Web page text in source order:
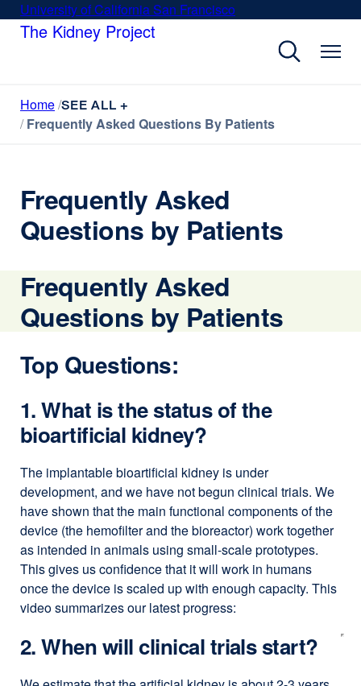
SkipUniversity of California San Francisco
window)
The Kidney Project
Home SEE ALL +
Frequently Asked Questions By Patients
Frequently Asked
Questions by Patients
Frequently Asked
Questions by Patients
Top Questions:
1. What is the status of the
bioartificial kidney?
The implantable bioartificial kidney is under
development, and we have not begun clinical trials. We
have shown that the main functional components of the
device (the hemofilter and the bioreactor) work together
as intended in animals using small-scale prototypes.
This gives us confidence that it will work in humans
once the device is scaled up with enough capacity. This
video summarizes our latest progress:
2. When will clinical trials start?